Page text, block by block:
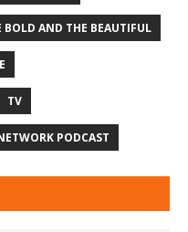
BOLD AND THE BEAUTIFUL
TV
PODCAST